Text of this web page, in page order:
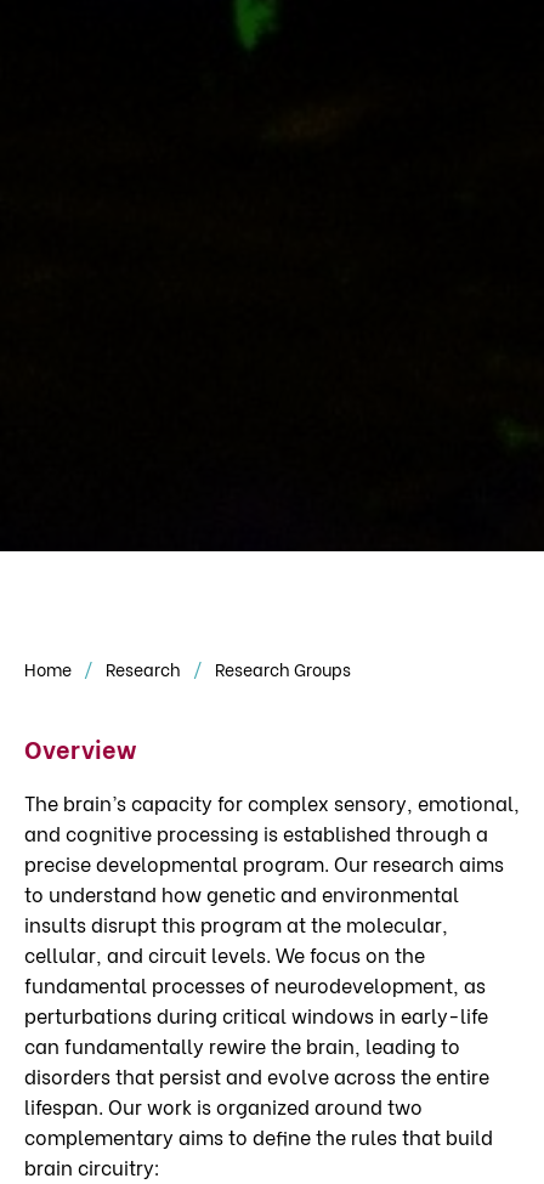
Home Research Research Groups
Overview
The brain’s capacity for complex sensory, emotional,
and cognitive processing is established through a
precise developmental program. Our research aims
to understand how genetic and environmental
insults disrupt this program at the molecular,
cellular, and circuit levels. We focus on the
fundamental processes of neurodevelopment, as
perturbations during critical windows in early-life
can fundamentally rewire the brain, leading to
disorders that persist and evolve across the entire
lifespan. Our work is organized around two
complementary aims to define the rules that build
brain circuitry: